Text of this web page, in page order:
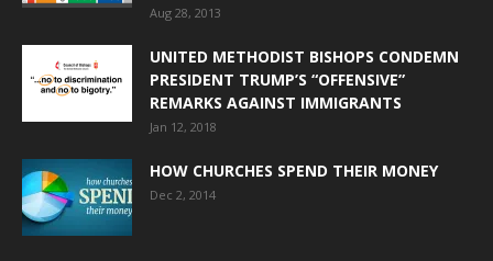
Aug 28, 2013
UNITED METHODIST BISHOPS CONDEMN
PRESIDENT TRUMP’S “OFFENSIVE”
REMARKS AGAINST IMMIGRANTS
Jan 12, 2018
HOW CHURCHES SPEND THEIR MONEY
Dec 2, 2014